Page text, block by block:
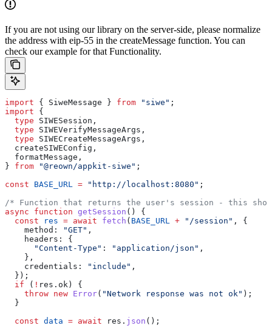
If you are not using our library on the server-side, please normalize
the address with eip-55 in the createMessage function. You can
check our example for that Functionality.
import { SiweMessage } from "siwe" ;
import {
  type
SIWESession ,
  type
SIWEVerifyMessageArgs ,
  type
SIWECreateMessageArgs ,
  createSIWEConfig
,
  formatMessage
,
} from "@reown/appkit-siwe" ;
const BASE_URL = "http://localhost:8080" ;
/* Function that returns the user's session - this
async function getSession () {
  const
res = await fetch ( BASE_URL + "/session" , {
    method:
"GET" ,
    headers:
{
      "Content-Type"
: "application/json" ,
    },
    credentials:
"include" ,
  });
  if
( ! res . ok ) {
    throw
new Error( "Network response was not ok" );
  }
  const
data = await res . json ();